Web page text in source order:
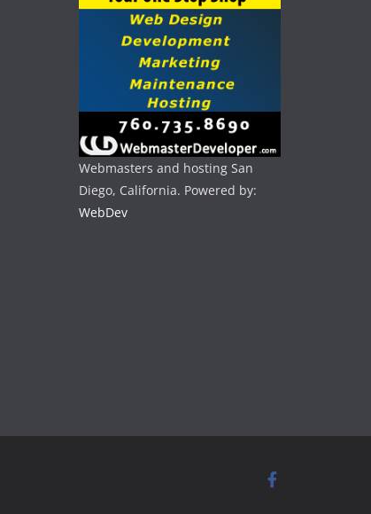
Webmasters and hosting San
Diego, California. Powered by:
WebDev